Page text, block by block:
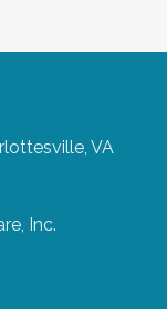
VA
Inc.